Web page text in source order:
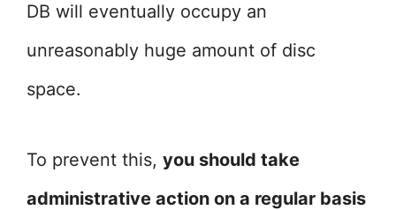
DB will eventually occupy an
unreasonably huge amount of disc
space.
To prevent this, you should take
administrative action on a regular basis